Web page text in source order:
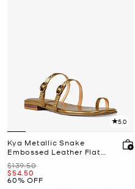
5.0
Kya Metallic Snake
Embossed Leather Flat
Sandal
Was
$139.50
Now
$54.50
60% OFF